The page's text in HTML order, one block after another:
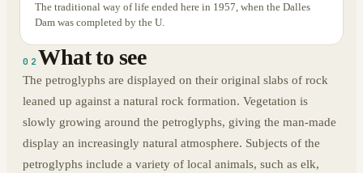
The traditional way of life ended here in 1957, when the Dalles
Dam was completed by the U.
02 What to see
The petroglyphs are displayed on their original slabs of rock
leaned up against a natural rock formation. Vegetation is
slowly growing around the petroglyphs, giving the man-made
display an increasingly natural atmosphere. Subjects of the
petroglyphs include a variety of local animals, such as elk,